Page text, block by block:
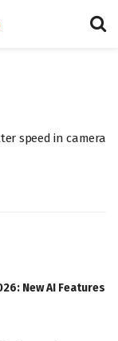
speed in camera
New AI Features